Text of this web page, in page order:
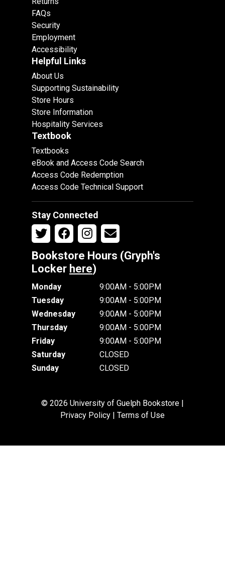
FAQs
Security
Employment
Accessibility
Helpful Links
About Us
Supporting Sustainability
Store Hours
Store Information
Hospitality Services
Textbook
Textbooks
eBook and Access Code Search
Access Code Redemption
Access Code Technical Support
Stay Connected
Bookstore Hours (Gryph's
Locker here)
Monday
9:00AM - 5:00PM
Tuesday
9:00AM - 5:00PM
Wednesday
9:00AM - 5:00PM
Thursday
9:00AM - 5:00PM
Friday
9:00AM - 5:00PM
Saturday
CLOSED
Sunday
CLOSED
© 2026 University of Guelph Bookstore |
Privacy Policy
Terms of Use